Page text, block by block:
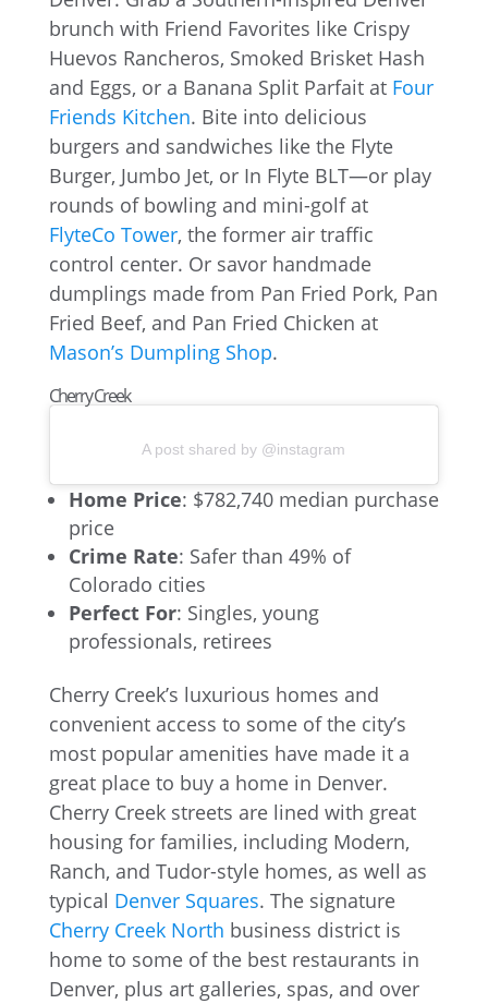
brunch with Friend Favorites like Crispy
Huevos Rancheros, Smoked Brisket Hash
and Eggs, or a Banana Split Parfait at Four
Friends Kitchen. Bite into delicious
burgers and sandwiches like the Flyte
Burger, Jumbo Jet, or In Flyte BLT—or play
rounds of bowling and mini-golf at
FlyteCo Tower, the former air traffic
control center. Or savor handmade
dumplings made from Pan Fried Pork, Pan
Fried Beef, and Pan Fried Chicken at
Mason’s Dumpling Shop.
Cherry Creek
A post shared by @instagram
Home Price: $782,740 median purchase
price
Crime Rate: Safer than 49% of
Colorado cities
Perfect For: Singles, young
professionals, retirees
Cherry Creek’s luxurious homes and
convenient access to some of the city’s
most popular amenities have made it a
great place to buy a home in Denver.
Cherry Creek streets are lined with great
housing for families, including Modern,
Ranch, and Tudor-style homes, as well as
typical Denver Squares. The signature
Cherry Creek North business district is
home to some of the best restaurants in
Denver, plus art galleries, spas, and over